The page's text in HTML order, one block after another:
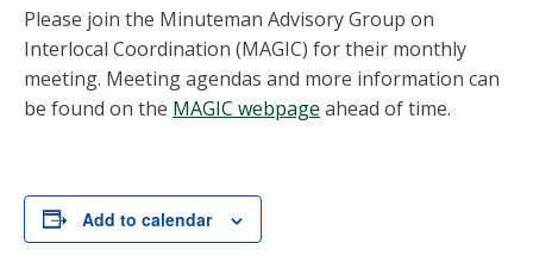
Please join the Minuteman Advisory Group on
Interlocal Coordination (MAGIC) for their monthly
meeting. Meeting agendas and more information can
be found on the MAGIC webpage ahead of time.
Add to calendar